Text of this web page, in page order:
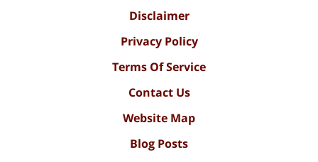
Disclaimer
Privacy Policy
Terms Of Service
Contact Us
Website Map
Blog Posts